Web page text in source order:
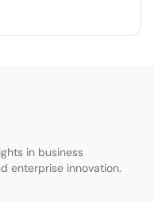
in business
enterprise innovation.